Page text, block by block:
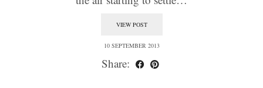
VIEW POST
10 SEPTEMBER 2013
Share: